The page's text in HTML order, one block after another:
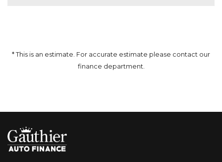
* This is an estimate. For accurate estimate please contact our
finance department.